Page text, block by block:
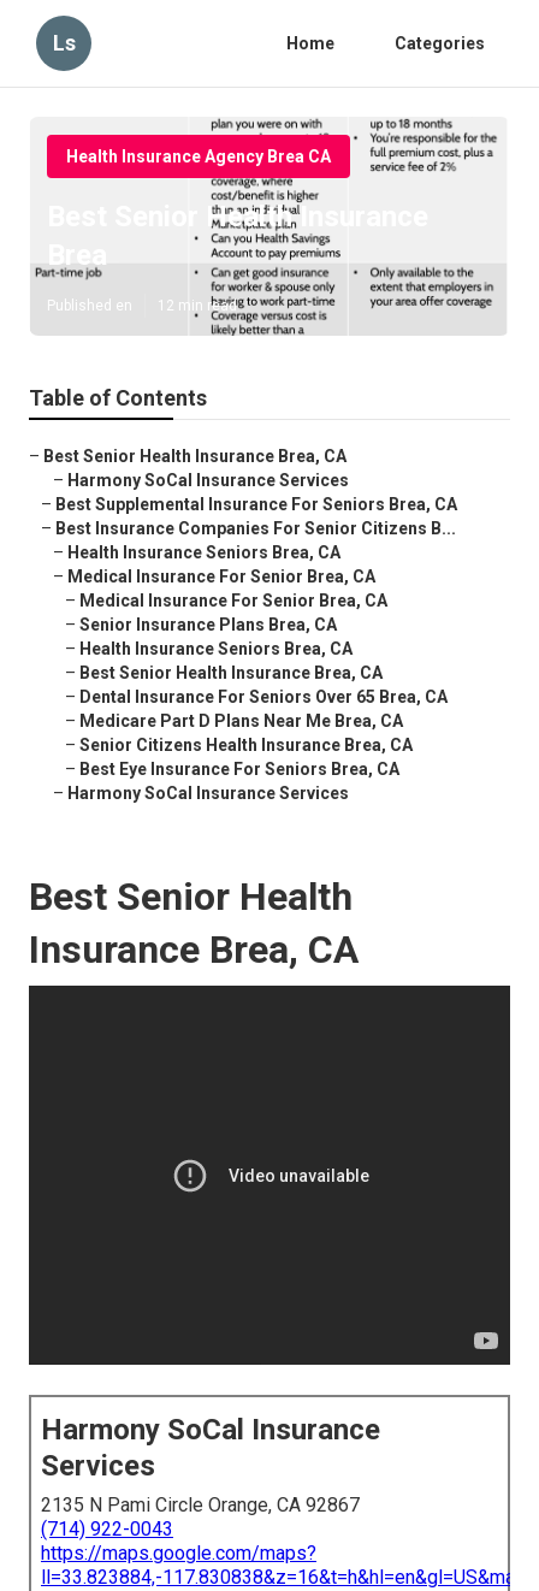
Ls Home Categories
Health Insurance Agency Brea CA
Best Senior Health Insurance
Brea
Published en 12 min read
Table of Contents
– Best Senior Health Insurance Brea, CA
– Harmony SoCal Insurance Services
– Best Supplemental Insurance For Seniors Brea, CA
– Best Insurance Companies For Senior Citizens B...
– Health Insurance Seniors Brea, CA
– Medical Insurance For Senior Brea, CA
– Medical Insurance For Senior Brea, CA
– Senior Insurance Plans Brea, CA
– Health Insurance Seniors Brea, CA
– Best Senior Health Insurance Brea, CA
– Dental Insurance For Seniors Over 65 Brea, CA
– Medicare Part D Plans Near Me Brea, CA
– Senior Citizens Health Insurance Brea, CA
– Best Eye Insurance For Seniors Brea, CA
– Harmony SoCal Insurance Services
Best Senior Health
Insurance Brea, CA
Harmony SoCal Insurance
Services
2135 N Pami Circle Orange, CA 92867
(714) 922-0043
https://maps.google.com/maps?
ll=33.823884,-